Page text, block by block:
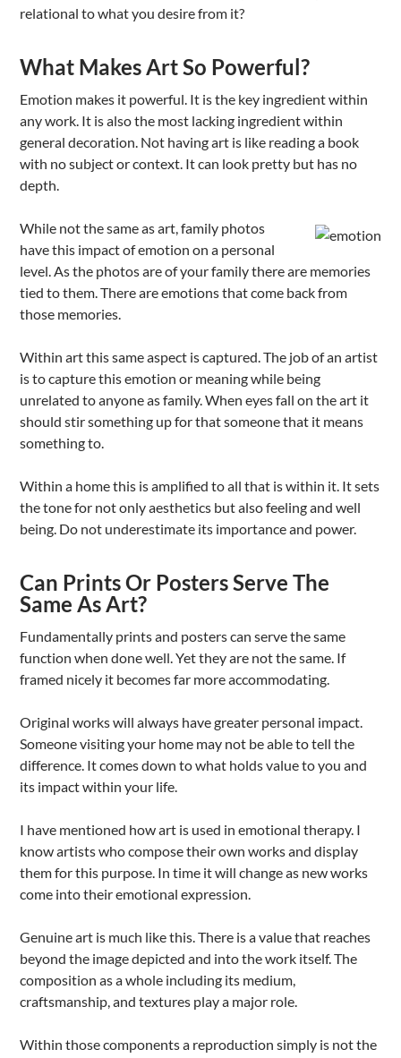
relational to what you desire from it?
What Makes Art So Powerful?
Emotion makes it powerful. It is the key ingredient within
any work. It is also the most lacking ingredient within
general decoration. Not having art is like reading a book
with no subject or context. It can look pretty but has no
depth.
While not the same as art, family photos
have this impact of emotion on a personal
level. As the photos are of your family there are memories
tied to them. There are emotions that come back from
those memories.
Within art this same aspect is captured. The job of an artist
is to capture this emotion or meaning while being
unrelated to anyone as family. When eyes fall on the art it
should stir something up for that someone that it means
something to.
Within a home this is amplified to all that is within it. It sets
the tone for not only aesthetics but also feeling and well
being. Do not underestimate its importance and power.
Can Prints Or Posters Serve The
Same As Art?
Fundamentally prints and posters can serve the same
function when done well. Yet they are not the same. If
framed nicely it becomes far more accommodating.
Original works will always have greater personal impact.
Someone visiting your home may not be able to tell the
difference. It comes down to what holds value to you and
its impact within your life.
I have mentioned how art is used in emotional therapy. I
know artists who compose their own works and display
them for this purpose. In time it will change as new works
come into their emotional expression.
Genuine art is much like this. There is a value that reaches
beyond the image depicted and into the work itself. The
composition as a whole including its medium,
craftsmanship, and textures play a major role.
Within those components a reproduction simply is not the